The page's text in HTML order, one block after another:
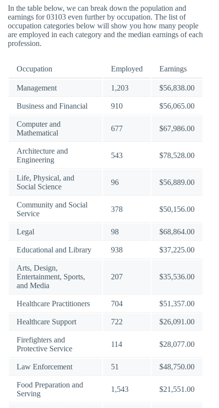
In the table below, we can break down the population and
earnings for 03103 even further by occupation. The list of
occupation categories below will show you how many people
are employed in each category and the median earnings of each
profession.
Occupation Employed Earnings
Management 1,203 $56,838.00
Business and Financial 910 $56,065.00
Computer and
Mathematical
677 $67,986.00
Architecture and
Engineering
543 $78,528.00
Life, Physical, and
Social Science
96 $56,889.00
Community and Social
Service
378 $50,156.00
Legal 98 $68,864.00
Educational and Library 938 $37,225.00
Arts, Design,
Entertainment, Sports,
and Media
207 $35,536.00
Healthcare Practitioners 704 $51,357.00
Healthcare Support 722 $26,091.00
Firefighters and
Protective Service
114 $28,077.00
Law Enforcement 51 $48,750.00
Food Preparation and
Serving
1,543 $21,551.00